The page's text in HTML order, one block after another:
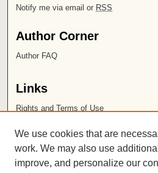
Notify me via email or RSS
Author Corner
Author FAQ
Links
Rights and Terms of Use
Chapman University
ISSN 2572-1496
We use cookies that are
work. We may also use
improve, and personalize our